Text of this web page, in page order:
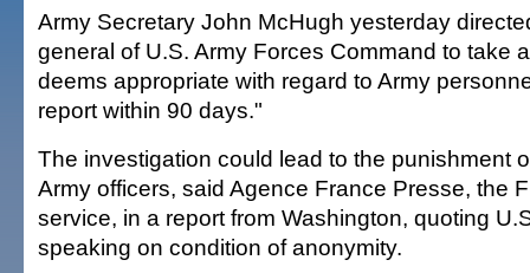
Army Secretary John McHugh yesterday
general of U.S. Army Forces Command to take
deems appropriate with regard to Army
report within 90 days."
The investigation could lead to the punishment
Army officers, said Agence France Presse, the
service, in a report from Washington, quoting
speaking on condition of anonymity.